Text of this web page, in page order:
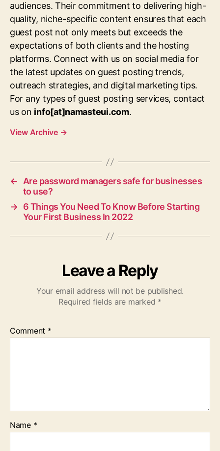
audiences. Their commitment to delivering high-
quality, niche-specific content ensures that each
guest post not only meets but exceeds the
expectations of both clients and the hosting
platforms. Connect with us on social media for
the latest updates on guest posting trends,
outreach strategies, and digital marketing tips.
For any types of guest posting services, contact
us on info[at]namasteui.com.
View Archive →
←
Are password managers safe for businesses
to use?
→ 6 Things You Need To Know Before Starting
Your First Business In 2022
Leave a Reply
Your email address will not be published.
Required fields are marked *
Comment *
Name *